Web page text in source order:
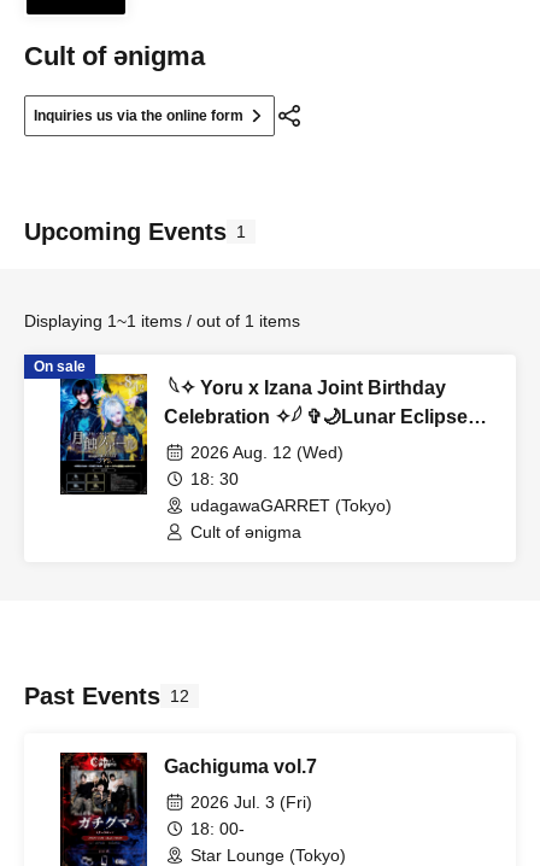
Cult of ənigma
Inquiries us via the online form
Upcoming Events 1
Displaying 1~1 items / out of 1 items
On sale
︎ 𓆩✧︎ Yoru x Izana Joint Birthday
Celebration ✧︎𓆪 ✞🌙Lunar Eclipse
Noir🌙✞
2026 Aug. 12 (Wed)
18: 30
udagawaGARRET (Tokyo)
Cult of ənigma
Past Events 12
Gachiguma vol.7
2026 Jul. 3 (Fri)
18: 00-
Star Lounge (Tokyo)